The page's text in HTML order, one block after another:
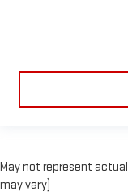
May not represent
may vary)